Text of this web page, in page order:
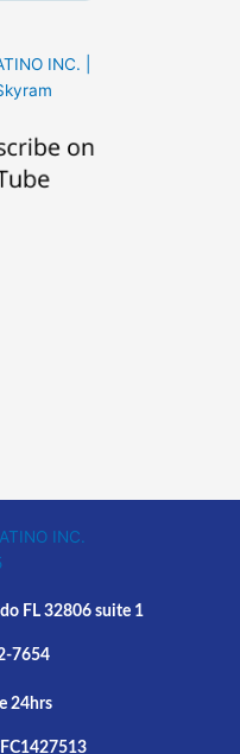
FL 32806 suite 1
7654
24hrs